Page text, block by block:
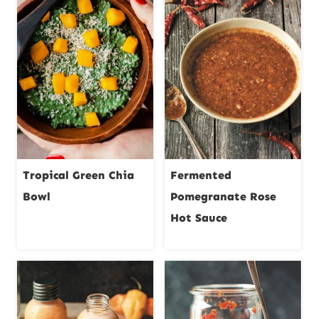
Tropical Green Chia
Bowl
Fermented
Pomegranate Rose
Hot Sauce